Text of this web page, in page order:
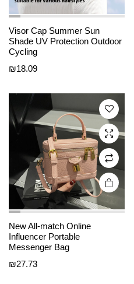
Visor Cap Summer Sun
Shade UV Protection Outdoor
Cycling
₪18.09
This
product
options
may be
chosen
on the
product
page
New All-match Online
Influencer Portable
Messenger Bag
₪27.73
This